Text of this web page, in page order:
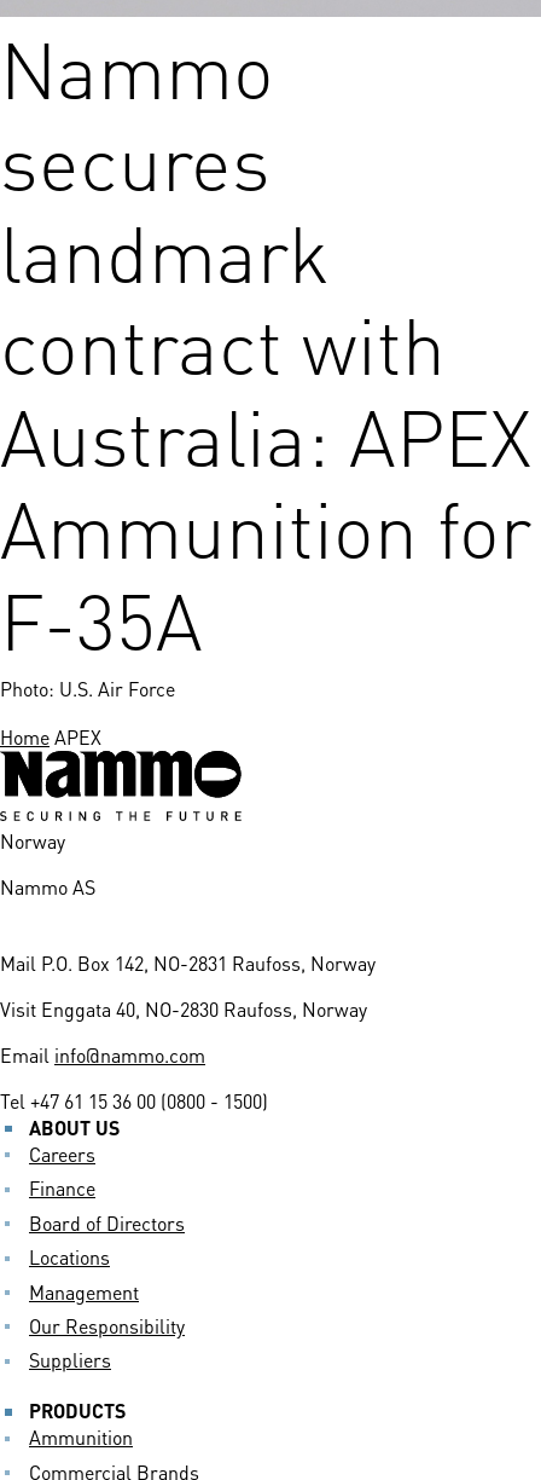
Nammo
secures
landmark
contract with
Australia: APEX
Ammunition for
F-35A
Photo: U.S. Air Force
HomeAPEX
Norway
Nammo AS
Mail P.O. Box 142, NO-2831 Raufoss, Norway
Visit Enggata 40, NO-2830 Raufoss, Norway
Email info@nammo.com
Tel+47 61 15 36 00 (0800 - 1500)
ABOUT US
Careers
Finance
Board of Directors
Locations
Management
Our Responsibility
Suppliers
PRODUCTS
Ammunition
Commercial Brands